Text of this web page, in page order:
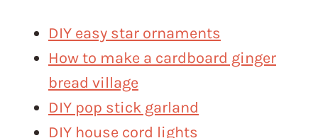
DIY easy star ornaments
How to make a cardboard ginger
bread village
DIY pop stick garland
DIY house cord lights